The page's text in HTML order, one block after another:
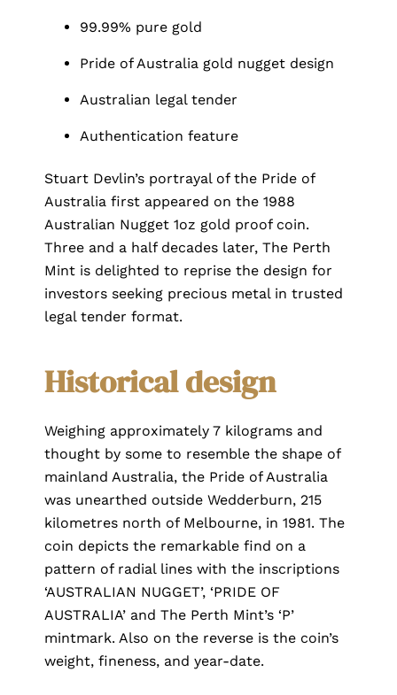
99.99% pure gold
Pride of Australia gold nugget design
Australian legal tender
Authentication feature
Stuart Devlin’s portrayal of the Pride of
Australia first appeared on the 1988
Australian Nugget 1oz gold proof coin.
Three and a half decades later, The Perth
Mint is delighted to reprise the design for
investors seeking precious metal in trusted
legal tender format.
Historical design
Weighing approximately 7 kilograms and
thought by some to resemble the shape of
mainland Australia, the Pride of Australia
was unearthed outside Wedderburn, 215
kilometres north of Melbourne, in 1981. The
coin depicts the remarkable find on a
pattern of radial lines with the inscriptions
‘AUSTRALIAN NUGGET’, ‘PRIDE OF
AUSTRALIA’ and The Perth Mint’s ‘P’
mintmark. Also on the reverse is the coin’s
weight, fineness, and year-date.